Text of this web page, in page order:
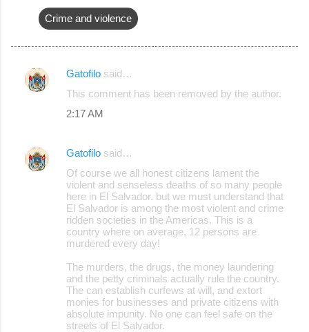
Crime and violence
C
e
Gatofilo said…
This comment has been removed by the author.
2:17 AM
Gatofilo said…
Of course we all honest citizens lament the
violent and senseless deaths of so many people
here in El Salvador. but we must understand that
El Salvador is among the most violent and crime
ridden societies in the Americas. This is a
country where on average, 12 persons are
murdered every day!
The murders, the drugs, the money laundering
and the petty criminals actually rule the country.
The can establish curfews at will, and extort
monies for businesses and private citizens with
absolute impunity. No one can feel safe on the
streets of El Salvador.